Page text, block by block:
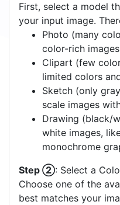
First, select a model
your input image.
Photo (many
color-rich
Clipart (few
limited colors
Sketch (only
scale images
Drawing (black/
white images,
monochrome
Step ②: Select a
Choose one of the
best matches your